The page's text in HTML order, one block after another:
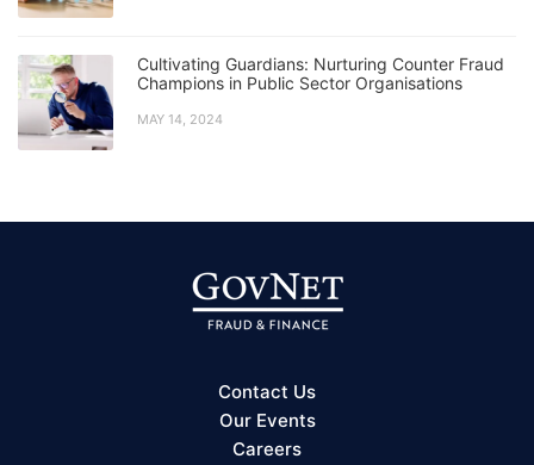
Cultivating Guardians: Nurturing Counter Fraud
Champions in Public Sector Organisations
MAY 14, 2024
Contact Us
Our Events
Careers